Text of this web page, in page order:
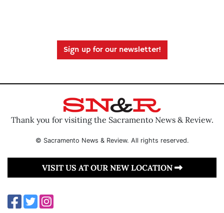
Sign up for our newsletter!
Thank you for visiting the Sacramento News & Review.
© Sacramento News & Review. All rights reserved.
VISIT US AT OUR NEW LOCATION